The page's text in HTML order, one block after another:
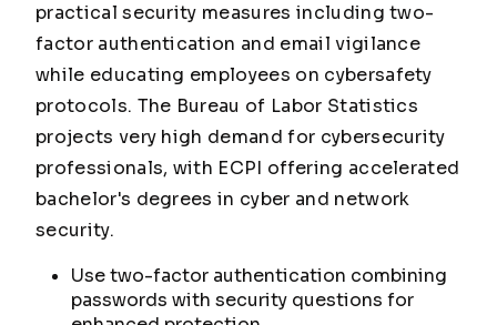
practical security measures including two-
factor authentication and email vigilance
while educating employees on cybersafety
protocols. The Bureau of Labor Statistics
projects very high demand for cybersecurity
professionals, with ECPI offering accelerated
bachelor's degrees in cyber and network
security.
Use two-factor authentication combining
passwords with security questions for